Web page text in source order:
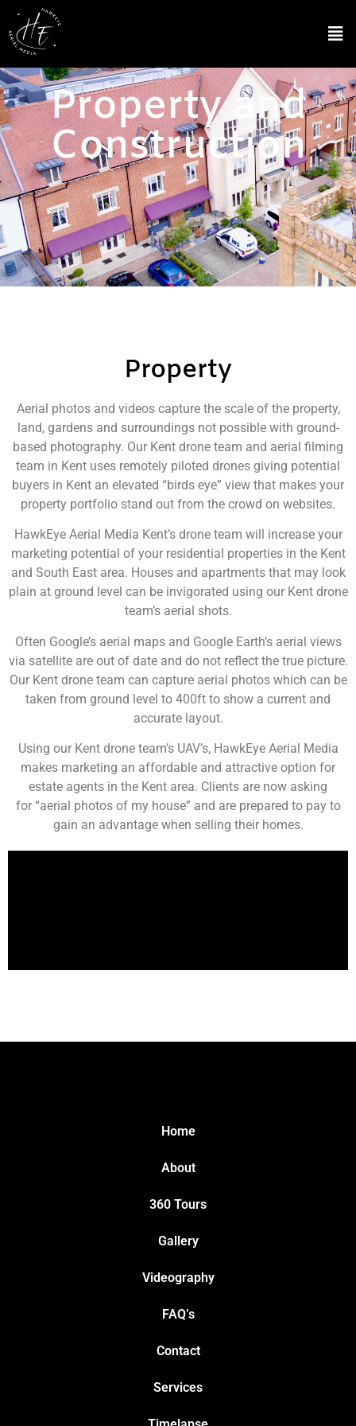
Property and
Construction
Property
Aerial photos and videos capture the scale of the property,
land, gardens and surroundings not possible with ground-
based photography. Our Kent drone team and aerial filming
team in Kent uses remotely piloted drones giving potential
buyers in Kent an elevated “birds eye” view that makes your
property portfolio stand out from the crowd on websites.
HawkEye Aerial Media Kent’s drone team will increase your
marketing potential of your residential properties in the Kent
and South East area. Houses and apartments that may look
plain at ground level can be invigorated using our Kent drone
team’s aerial shots.
Often Google’s aerial maps and Google Earth’s aerial views
via satellite are out of date and do not reflect the true picture.
Our Kent drone team can capture aerial photos which can be
taken from ground level to 400ft to show a current and
accurate layout.
Using our Kent drone team’s UAV’s, HawkEye Aerial Media
makes marketing an affordable and attractive option for
estate agents in the Kent area. Clients are now asking
for “aerial photos of my house” and are prepared to pay to
gain an advantage when selling their homes.
Home
About
360 Tours
Gallery
Videography
FAQ’s
Contact
Services